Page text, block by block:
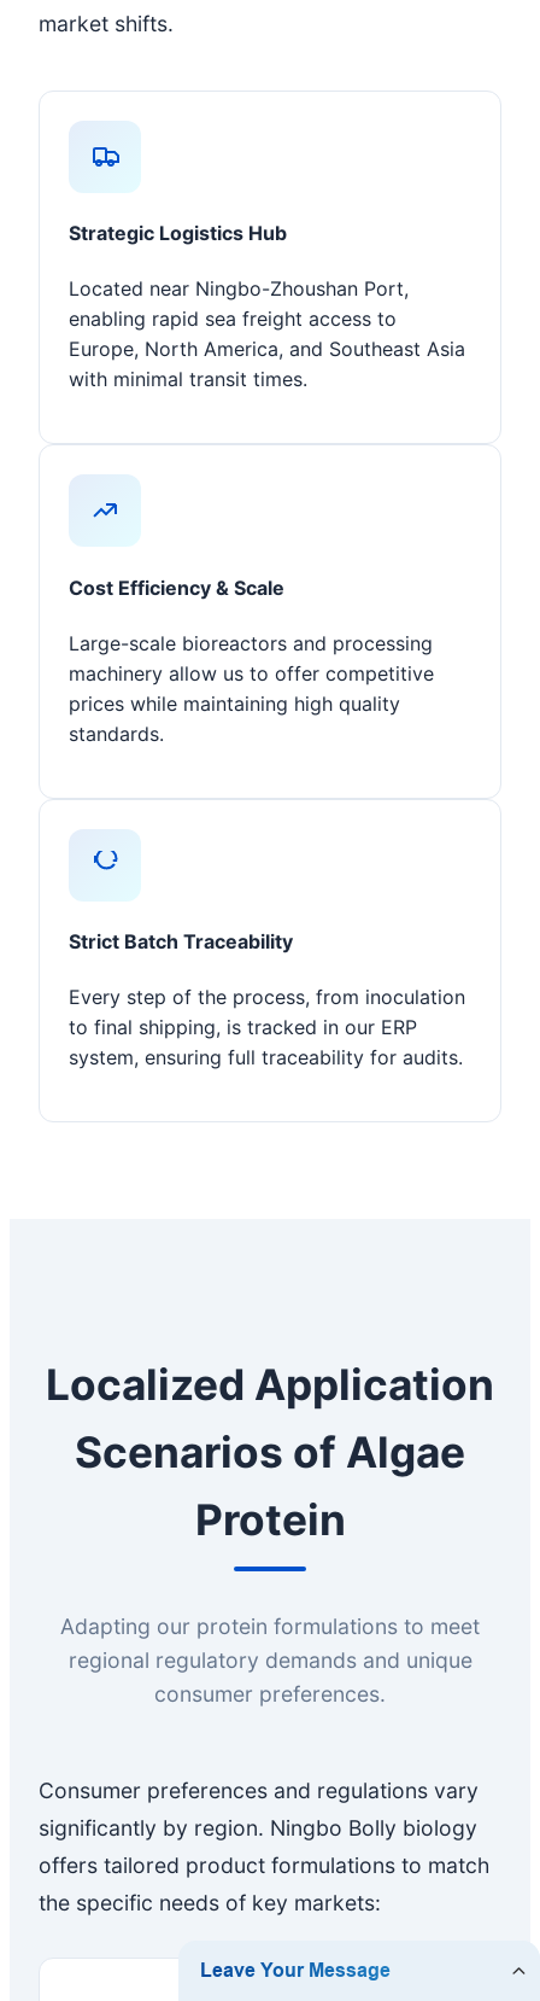
market shifts.
Strategic Logistics Hub
Located near Ningbo-Zhoushan Port,
enabling rapid sea freight access to
Europe, North America, and Southeast Asia
with minimal transit times.
Cost Efficiency & Scale
Large-scale bioreactors and processing
machinery allow us to offer competitive
prices while maintaining high quality
standards.
Strict Batch Traceability
Every step of the process, from inoculation
to final shipping, is tracked in our ERP
system, ensuring full traceability for audits.
Localized Application
Scenarios of Algae
Protein
Adapting our protein formulations to meet
regional regulatory demands and unique
consumer preferences.
Consumer preferences and regulations vary
significantly by region. Ningbo Bolly biology
offers tailored product formulations to match
the specific needs of key markets: